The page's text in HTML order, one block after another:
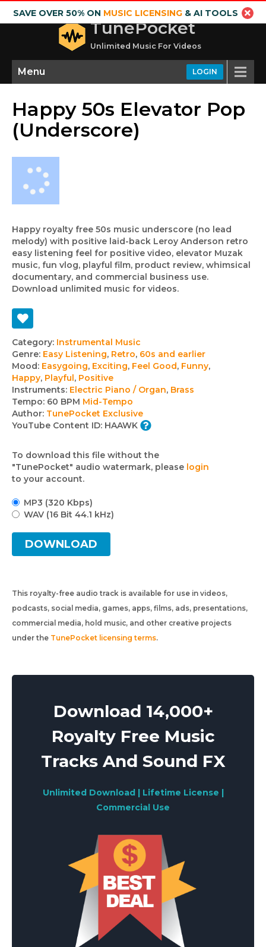
SAVE OVER 50% ON MUSIC LICENSING& AI TOOLS
TunePocket
Unlimited Music For Videos
LOGIN
Menu
Happy 50s Elevator Pop
(Underscore)
Happy royalty free 50s music underscore (no lead
melody) with positive laid-back Leroy Anderson retro
easy listening feel for positive video, elevator Muzak
music, fun vlog, playful film, product review, whimsical
documentary, and commercial business use.
Download unlimited music for videos.
Track
details
Category: Instrumental Music
Genre: Easy Listening, Retro, 60s and earlier
Mood: Easygoing, Exciting, Feel Good, Funny,
Happy, Playful, Positive
Instruments: Electric Piano / Organ, Brass
Tempo: 60 BPM Mid-Tempo
Author: TunePocket Exclusive
YouTube Content ID: HAAWK
To download this file without the
"TunePocket" audio watermark, please login
to your account.
MP3 (320 Kbps)
WAV (16 Bit 44.1 kHz)
DOWNLOAD
This royalty-free audio track is available for use in videos,
podcasts, social media, games, apps, films, ads, presentations,
commercial media, hold music, and other creative projects
under the TunePocket licensing terms.
Download 14,000+
Royalty Free Music
Tracks And Sound FX
Unlimited Download | Lifetime License |
Commercial Use